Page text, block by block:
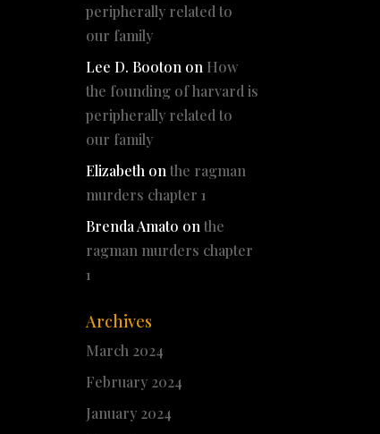
peripherally related to
our family
Lee D. Booton on How
the founding of harvard is
peripherally related to
our family
Elizabeth onthe ragman
murders chapter 1
Brenda Amato onthe
ragman murders chapter
1
Archives
March 2024
February 2024
January 2024